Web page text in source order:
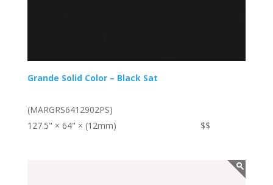
Grande Solid Color – Black Sat
(MARGRS6412902PS)
127.5" × 64" × (12mm)
$$